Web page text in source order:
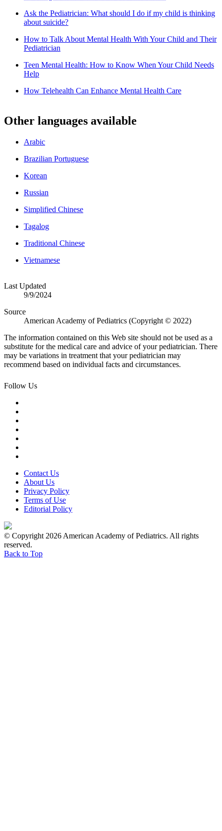
Ask the Pediatrician: What should I do if my child is thinking
about suicide?
How to Talk About Mental Health With Your Child and Their
Pediatrician
Teen Mental Health: How to Know When Your Child Needs
Help
How Telehealth Can Enhance Mental Health Care
Other languages available
Arabic
Brazilian Portuguese
Korean
Russian
Simplified Chinese
Tagalog
Traditional Chinese
Vietnamese
Last Updated
9/9/2024
Source
American Academy of Pediatrics (Copyright © 2022)
The information contained on this Web site should not be used as a
substitute for the medical care and advice of your pediatrician. There
may be variations in treatment that your pediatrician may
recommend based on individual facts and circumstances.
Follow Us
Contact Us
About Us
Privacy Policy
Terms of Use
Editorial Policy
© Copyright 2026 American Academy of Pediatrics. All rights
reserved.
Back to Top